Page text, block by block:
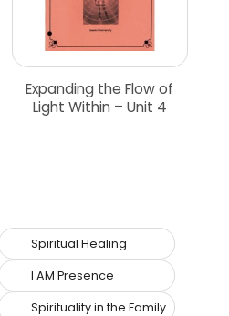
Expanding the Flow of
Light Within – Unit 4
Spiritual Healing
I AM Presence
Spirituality in the Family